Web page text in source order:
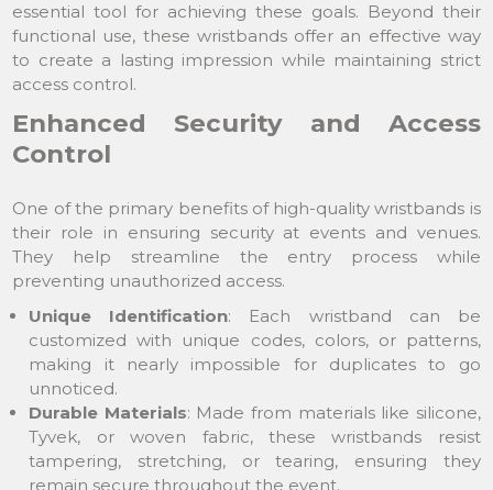
essential tool for achieving these goals. Beyond their
functional use, these wristbands offer an effective way
to create a lasting impression while maintaining strict
access control.
Enhanced Security and Access
Control
One of the primary benefits of high-quality wristbands is
their role in ensuring security at events and venues.
They help streamline the entry process while
preventing unauthorized access.
Unique Identification: Each wristband can be
customized with unique codes, colors, or patterns,
making it nearly impossible for duplicates to go
unnoticed.
Durable Materials: Made from materials like silicone,
Tyvek, or woven fabric, these wristbands resist
tampering, stretching, or tearing, ensuring they
remain secure throughout the event.